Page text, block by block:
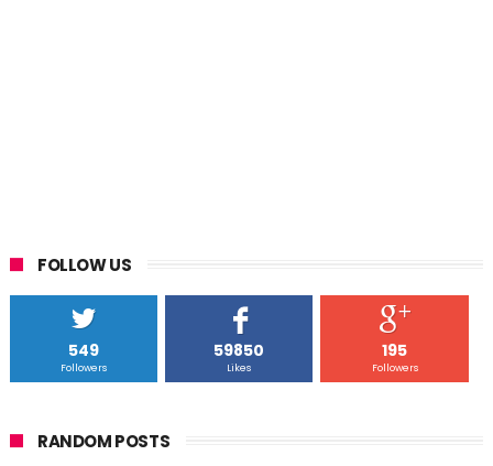
FOLLOW US
549
Followers
59850
Likes
195
Followers
RANDOM POSTS